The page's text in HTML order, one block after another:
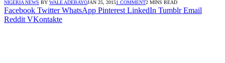
NIGERIA NEWS BY WALE ADEBAYOJAN 25, 20151 COMMENT2 MINS READ
Facebook Twitter WhatsApp Pinterest LinkedIn Tumblr Email
Reddit VKontakte